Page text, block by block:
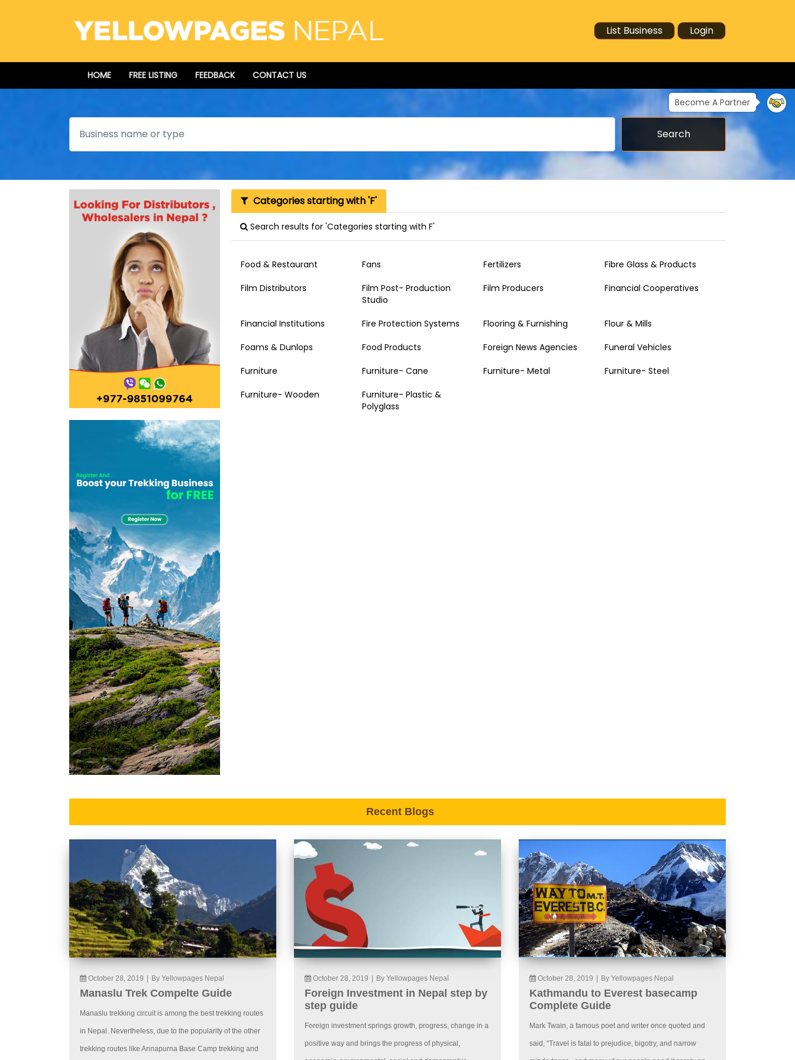
List Business Login
HOME FREE LISTING FEEDBACK CONTACT US
Become A Partner
Search
Search
Categories starting with 'F'
Search results for 'Categories starting with F'
Food & Restaurant Fans Fertilizers
Fibre Glass & Products
Film Distributors
Film Post- Production
Studio
Film Producers Financial Cooperatives
Financial Institutions Fire Protection Systems Flooring & Furnishing
Flour & Mills
Foams & Dunlops
Food Products Foreign News Agencies
Funeral Vehicles
Furniture
Furniture- Cane Furniture- Metal
Furniture- Steel
Furniture- Wooden
Furniture- Plastic &
Polyglass
Recent Blogs
October 28, 2019 By Yellowpages Nepal
Manaslu Trek Compelte Guide
Manaslu trekking circuit is among the best trekking routes
in Nepal. Nevertheless, due to the popularity of the other
trekking routes like Annapurna Base Camp trekking and
October 28, 2019 By Yellowpages Nepal
Foreign Investment in Nepal step by
step guide
Foreign investment springs growth, progress, change in a
positive way and brings the progress of physical,
October 28, 2019 By Yellowpages Nepal
Kathmandu to Everest basecamp
Complete Guide
Mark Twain, a famous poet and writer once quoted and
said, “Travel is fatal to prejudice, bigotry, and narrow